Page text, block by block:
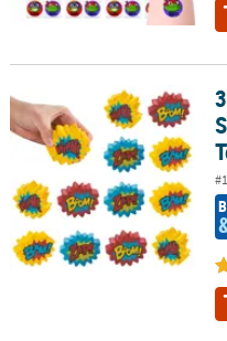
3" Superhero Comic Book